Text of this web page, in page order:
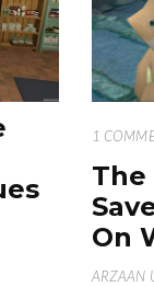
1
The
On
ARZAAN